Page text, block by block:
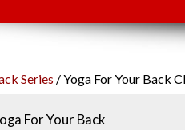
Series /Yoga For Your Back
For Your Back